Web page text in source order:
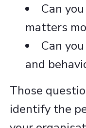
Can
matters
Can
and
Those
identify the